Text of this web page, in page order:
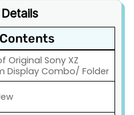
Original Sony XZ
Display Combo/ Folder